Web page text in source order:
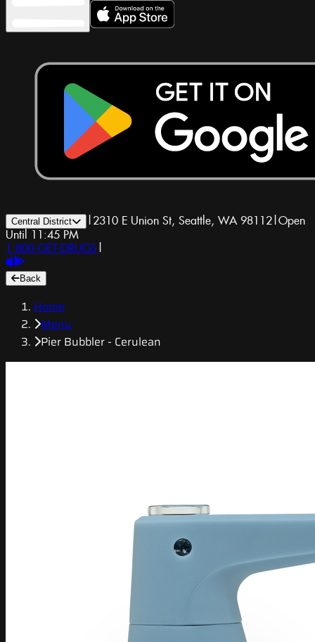
Central District | 2310 E Union St, Seattle, WA 98112|Open
Until 11:45 PM
1-800-GET-DRUGS |
Back
Home
Menu
Pier Bubbler - Cerulean